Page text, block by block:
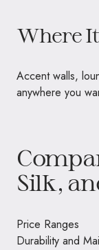
Where
Accent walls,
anywhere you
Silk,
Price Ranges
Durability and